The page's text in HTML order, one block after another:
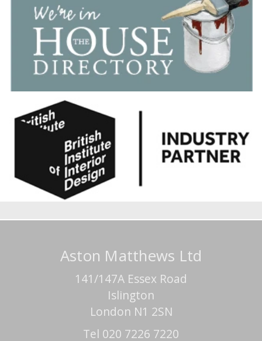
Aston Matthews Ltd
141/147A Essex Road
Islington
London N1 2SN
Tel 020 7226 7220